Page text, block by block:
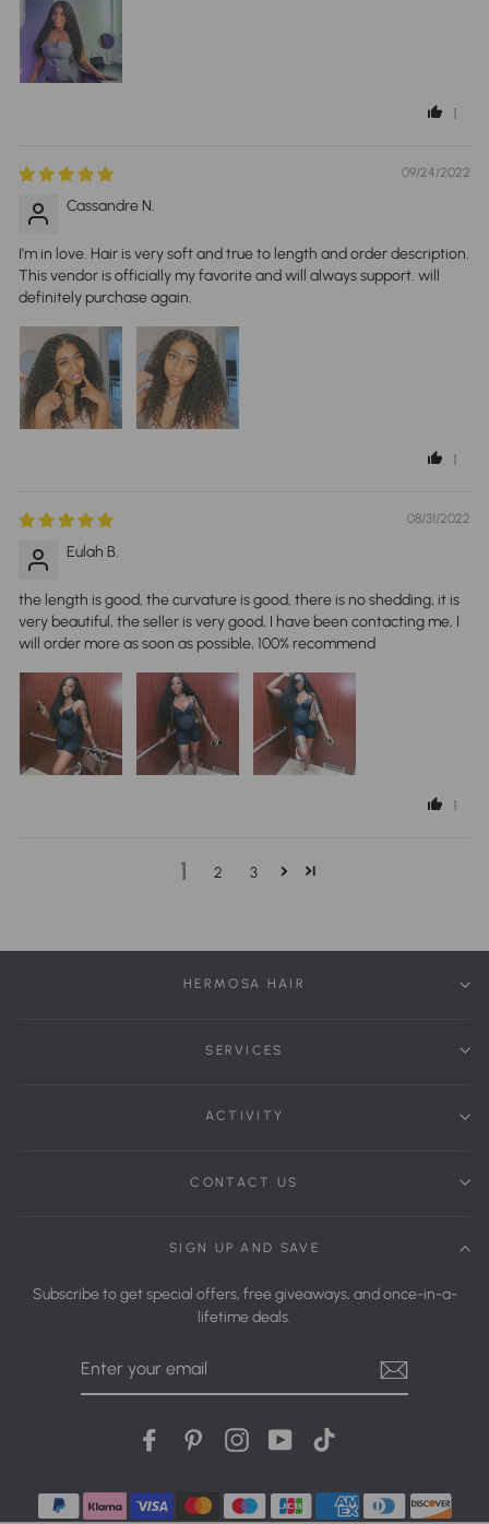
1
09/24/2022
Cassandre N.
I'm in love. Hair is very soft and true to length and order description.
This vendor is officially my favorite and will always support. will
definitely purchase again.
1
08/31/2022
Eulah B.
the length is good, the curvature is good, there is no shedding, it is
very beautiful, the seller is very good, I have been contacting me, I
will order more as soon as possible, 100% recommend
1
1 2 3
HERMOSA HAIR
SERVICES
ACTIVITY
CONTACT US
SIGN UP AND SAVE
Subscribe to get special offers, free giveaways, and once-in-a-
lifetime deals.
Your
Email
FacebookPinterestInstagramYouTube